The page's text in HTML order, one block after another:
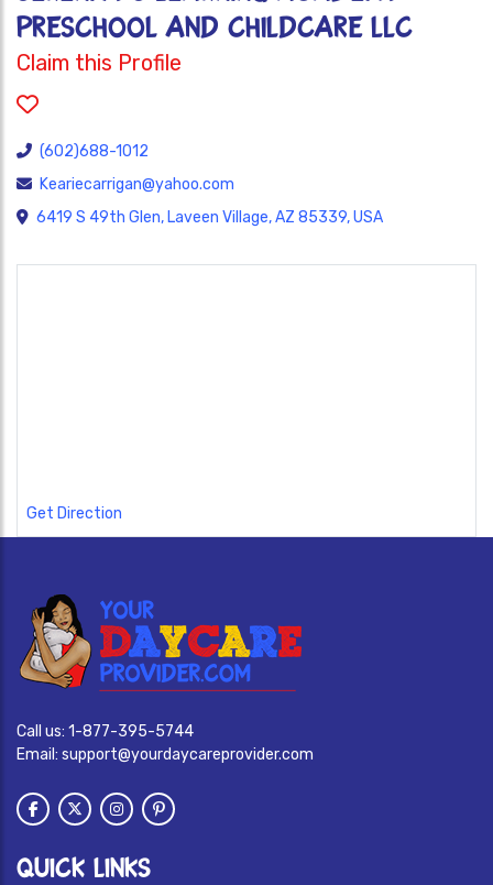
PRESCHOOL AND CHILDCARE LLC
Claim this Profile
(602)688-1012
Keariecarrigan@yahoo.com
6419 S 49th Glen, Laveen Village, AZ 85339, USA
Get Direction
Call us: 1-877-395-5744
Email: support@yourdaycareprovider.com
QUICK LINKS